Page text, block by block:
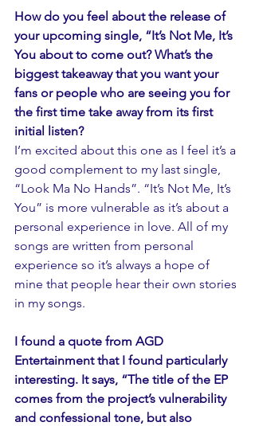
How do you feel about the release of
your upcoming single, “It’s Not Me, It’s
You about to come out? What’s the
biggest takeaway that you want your
fans or people who are seeing you for
the first time take away from its first
initial listen?
I’m excited about this one as I feel it’s a
good complement to my last single,
“Look Ma No Hands”. “It’s Not Me, It’s
You” is more vulnerable as it’s about a
personal experience in love. All of my
songs are written from personal
experience so it’s always a hope of
mine that people hear their own stories
in my songs.
I found a quote from AGD
Entertainment that I found particularly
interesting. It says, “The title of the EP
comes from the project’s vulnerability
and confessional tone, but also